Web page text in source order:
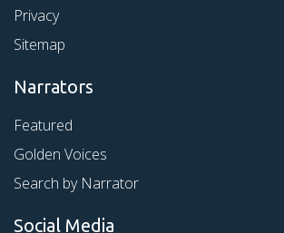
Privacy
Sitemap
Narrators
Featured
Golden Voices
Search by Narrator
Social Media